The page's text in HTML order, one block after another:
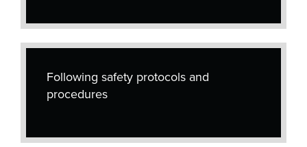
Following safety protocols and
procedures